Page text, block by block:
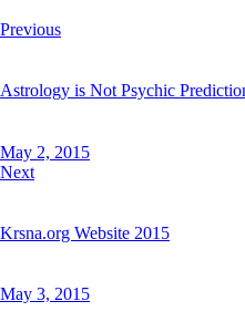
Previous
Astrology is Not Psychic
May 2, 2015
Next
Krsna.org Website 2015
May 3, 2015